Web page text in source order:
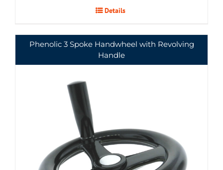
Details
Phenolic 3 Spoke Handwheel with Revolving
Handle